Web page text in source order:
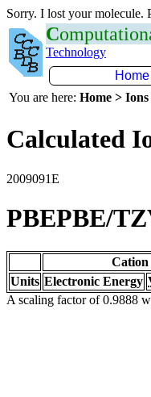
Sorry. I lost your molecule.
C
Technology
Home
You are here: Home >
Calculated
2009091E
PBEPBE/
Cation
Units Electronic Energy
A scaling factor of 0.9888